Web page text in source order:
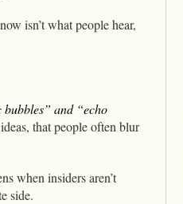
isn’t what people hear,
bubbles” and “echo
that people often blur
when insiders aren’t
side.